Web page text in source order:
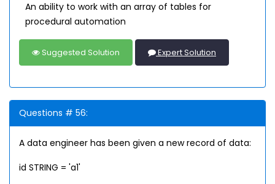
An ability to work with an array of tables for
procedural automation
Suggested Solution Expert Solution
Questions # 56:
A data engineer has been given a new record of data:
id STRING = 'a1'